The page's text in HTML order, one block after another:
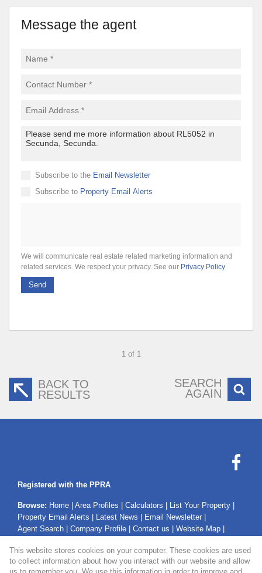
Message the agent
Subscribe to the Email Newsletter
Subscribe to Property Email Alerts
We will communicate real estate related marketing information and
related services. We respect your privacy. See our Privacy Policy
Send
1 of 1
BACK TO
RESULTS
SEARCH
AGAIN
Registered with the PPRA
Browse: Home Area Profiles Calculators List Your Property
Property Email Alerts
Latest News Email Newsletter
Agent Search
Company Profile Contact us Website Map
This website stores cookies on your computer. These cookies are used
to collect information about how you interact with our website and allow